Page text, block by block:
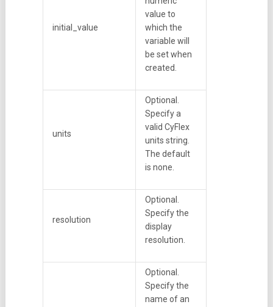
initial_value
value to
which the
variable will
be set when
created.
units
Optional.
Specify a
valid CyFlex
units string.
The default
is none.
resolution
Optional.
Specify the
display
resolution.
Optional.
Specify the
name of an